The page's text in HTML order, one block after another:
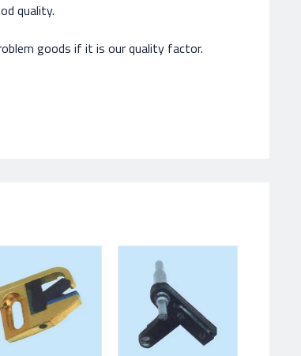
quality.
goods if it is our quality factor.